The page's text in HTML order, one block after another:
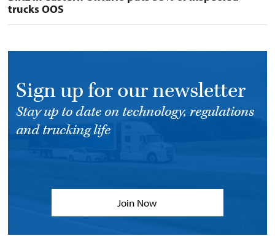
trucks OOS
Sign up for our newsletter
Stay up to date on technology, regulations
and trucking life
Join Now